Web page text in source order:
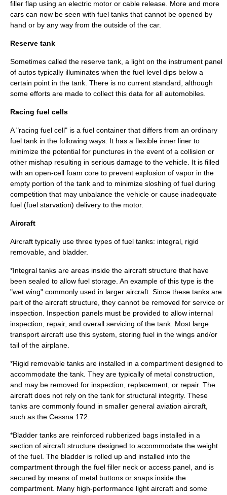
filler flap using an electric motor or cable release. More and more
cars can now be seen with fuel tanks that cannot be opened by
hand or by any way from the outside of the car.
Reserve tank
Sometimes called the reserve tank, a light on the instrument panel
of autos typically illuminates when the fuel level dips below a
certain point in the tank. There is no current standard, although
some efforts are made to collect this data for all automobiles.
Racing fuel cells
A "racing fuel cell" is a fuel container that differs from an ordinary
fuel tank in the following ways: It has a flexible inner liner to
minimize the potential for punctures in the event of a collision or
other mishap resulting in serious damage to the vehicle. It is filled
with an open-cell foam core to prevent explosion of vapor in the
empty portion of the tank and to minimize sloshing of fuel during
competition that may unbalance the vehicle or cause inadequate
fuel (fuel starvation) delivery to the motor.
Aircraft
Aircraft typically use three types of fuel tanks: integral, rigid
removable, and bladder.
*Integral tanks are areas inside the aircraft structure that have
been sealed to allow fuel storage. An example of this type is the
"wet wing" commonly used in larger aircraft. Since these tanks are
part of the aircraft structure, they cannot be removed for service or
inspection. Inspection panels must be provided to allow internal
inspection, repair, and overall servicing of the tank. Most large
transport aircraft use this system, storing fuel in the wings and/or
tail of the airplane.
*Rigid removable tanks are installed in a compartment designed to
accommodate the tank. They are typically of metal construction,
and may be removed for inspection, replacement, or repair. The
aircraft does not rely on the tank for structural integrity. These
tanks are commonly found in smaller general aviation aircraft,
such as the Cessna 172
*Bladder tanks are reinforced rubberized bags installed in a
section of aircraft structure designed to accommodate the weight
of the fuel. The bladder is rolled up and installed into the
compartment through the fuel filler neck or access panel, and is
secured by means of metal buttons or snaps inside the
compartment. Many high-performance light aircraft and some